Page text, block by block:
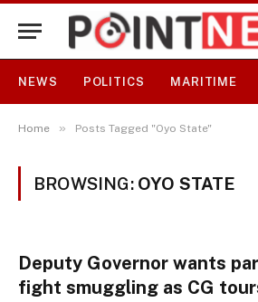
NEWS POLITICS MARITIME
Home » Posts Tagged "Oyo State"
BROWSING: OYO STATE
Deputy Governor wants
fight smuggling as CG